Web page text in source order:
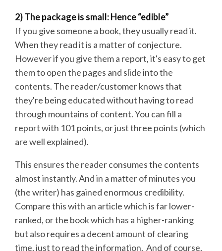
2) The package is small: Hence “edible”
If you give someone a book, they usually read it.
When they read it is a matter of conjecture.
However if you give them a report, it's easy to get
them to open the pages and slide into the
contents. The reader/customer knows that
they're being educated without having to read
through mountains of content. You can fill a
report with 101 points, or just three points (which
are well explained).
This ensures the reader consumes the contents
almost instantly. And in a matter of minutes you
(the writer) has gained enormous credibility.
Compare this with an article which is far lower-
ranked, or the book which has a higher-ranking
but also requires a decent amount of clearing
time, just to read the information. And of course,